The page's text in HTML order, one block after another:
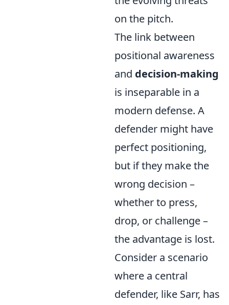
on the pitch.
The link between
positional awareness
and decision-making
is inseparable in a
modern defense. A
defender might have
perfect positioning,
but if they make the
wrong decision –
whether to press,
drop, or challenge –
the advantage is lost.
Consider a scenario
where a central
defender, like Sarr, has